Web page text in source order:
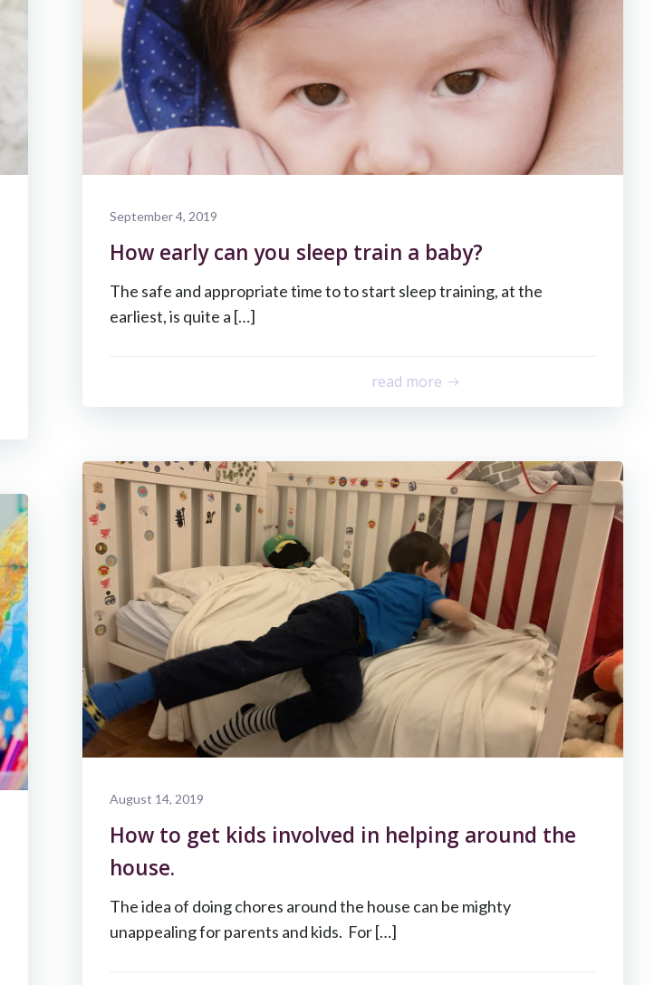
September 4, 2019
How early can you sleep train a baby?
The safe and appropriate time to to start sleep training, at the
earliest, is quite a […]
read more
August 14, 2019
How to get kids involved in helping around the
house.
The idea of doing chores around the house can be mighty
unappealing for parents and kids. For […]